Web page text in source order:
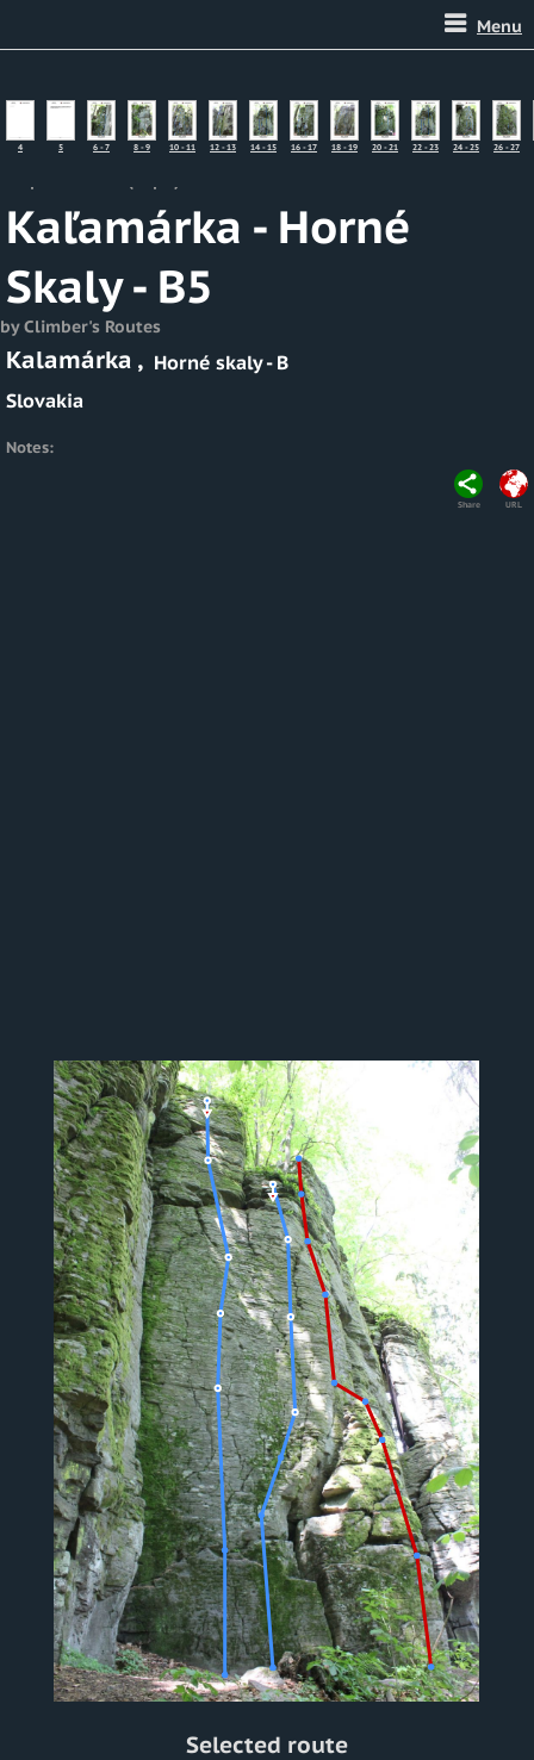
Menu
4 5 6 - 7 8 - 9 10 - 11 12 - 13 14 - 15 16 - 17 18 - 19 20 - 21 22 - 23 24 - 25 26 - 27
Kaľamárka - Horné
Skaly - B5
by Climber's Routes
Kalamárka , Horné skaly - B
Slovakia
Notes:
Share URL
Selected route